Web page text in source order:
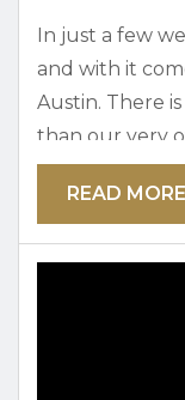
In just a few
and with it
Austin. There
than our very
bring out tons
not want to
the top June
READ MORE